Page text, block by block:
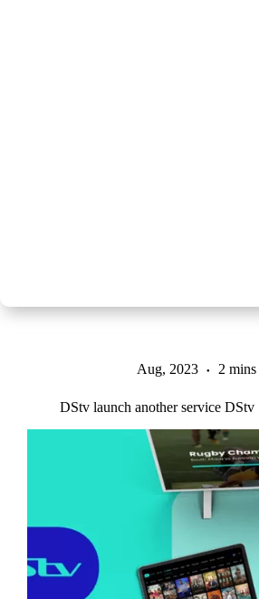
Aug, 2023 2 mins
DStv launch another service DStv